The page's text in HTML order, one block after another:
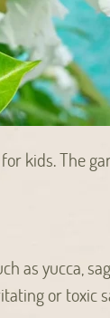
kids. The
as yucca,
or toxic